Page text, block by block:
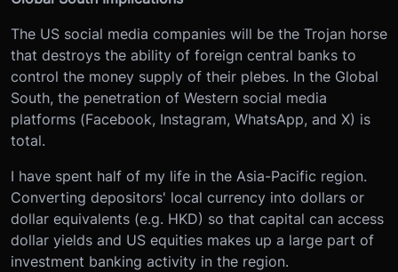
The US social media companies will be the Trojan horse
that destroys the ability of foreign central banks to
control the money supply of their plebes. In the Global
South, the penetration of Western social media
platforms (Facebook, Instagram, WhatsApp, and X) is
total.
I have spent half of my life in the Asia-Pacific region.
Converting depositors' local currency into dollars or
dollar equivalents (e.g. HKD) so that capital can access
dollar yields and US equities makes up a large part of
investment banking activity in the region.